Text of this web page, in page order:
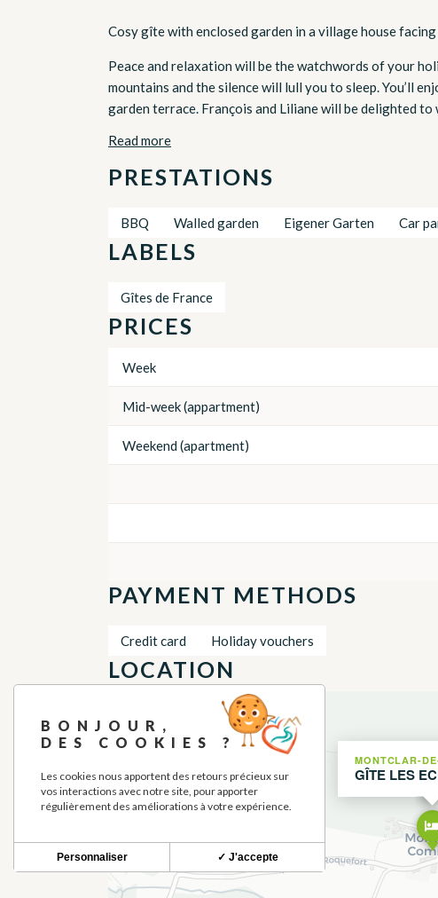
Cosy gîte with enclosed garden in a village house
Peace and relaxation will be the watchwords of your
mountains and the silence will lull you to sleep. You’ll
garden terrace. François and Liliane will be delighted to
Read more
PRESTATIONS
BBQ Walled garden Eigener Garten Car
LABELS
Gîtes de France
PRICES
Week
Mid-week (appartment)
Weekend (apartment)
PAYMENT METHODS
Credit card Holiday vouchers
LOCATION
MONTCLAR-
GÎTE LES
+
−
BONJOUR,
DES COOKIES ?
Les cookies nous apportent des retours précieux sur
vos interactions avec notre site, pour apporter
régulièrement des améliorations à votre expérience.
✓ J'accepte
Personnaliser